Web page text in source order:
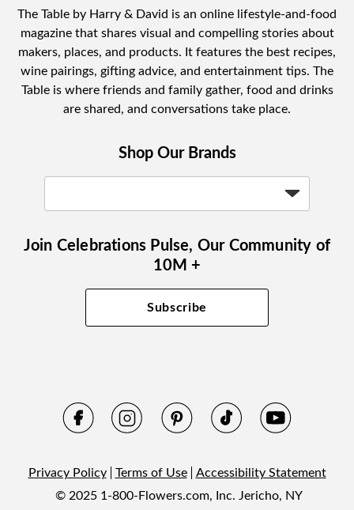
The Table by Harry & David is an online lifestyle-and-food
magazine that shares visual and compelling stories about
makers, places, and products. It features the best recipes,
wine pairings, gifting advice, and entertainment tips. The
Table is where friends and family gather, food and drinks
are shared, and conversations take place.
Shop Our Brands
Join Celebrations Pulse, Our Community of
10M +
Subscribe
Privacy Policy Terms of Use
Accessibility Statement
© 2025 1-800-Flowers.com, Inc. Jericho, NY